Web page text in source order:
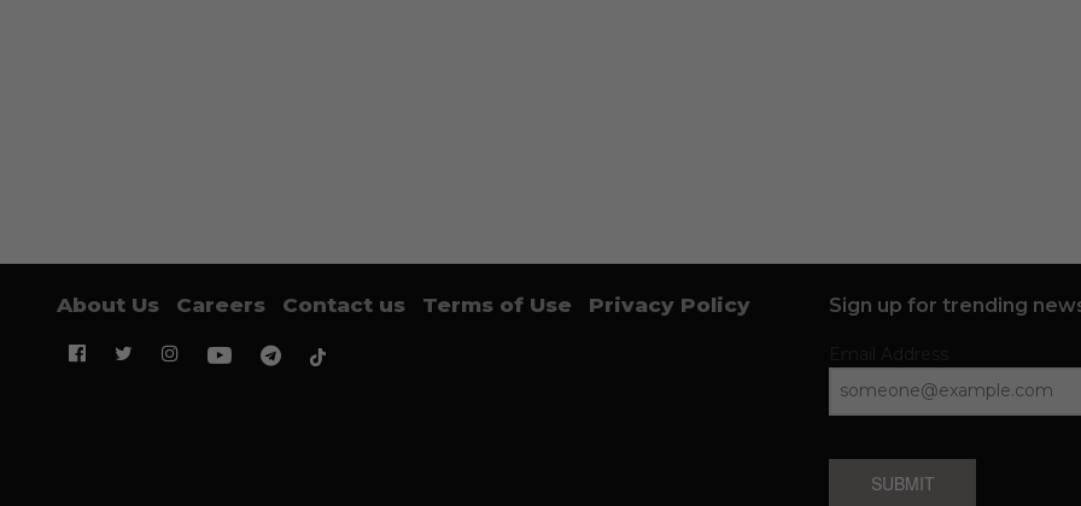
About Us Careers Contact us Terms of Use Privacy Policy Sign up for trending
SUBMIT